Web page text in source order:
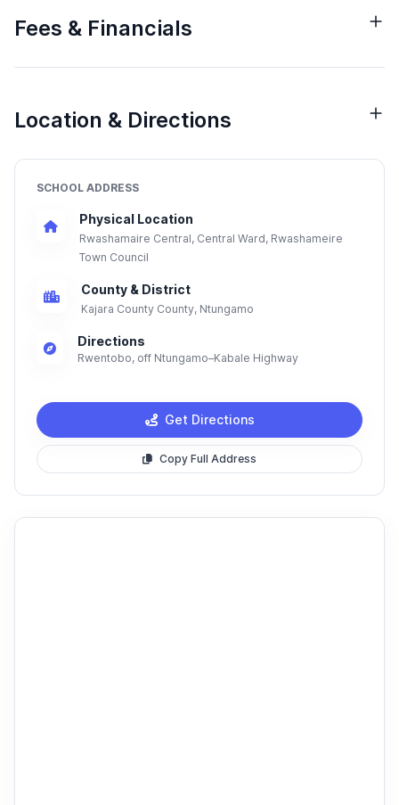
Fees & Financials
Location & Directions
SCHOOL ADDRESS
Physical Location
Rwashamaire Central, Central Ward, Rwashameire
Town Council
County & District
Kajara County County, Ntungamo
Directions
Rwentobo, off Ntungamo–Kabale Highway
Get Directions
Copy Full Address